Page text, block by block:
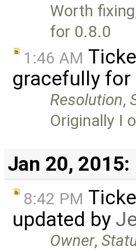
Worth
for 0.8.0
1:46 AM
gracefully
Resolution,
Originally I
Jan 20, 2015:
8:42 PM
updated by
Owner,